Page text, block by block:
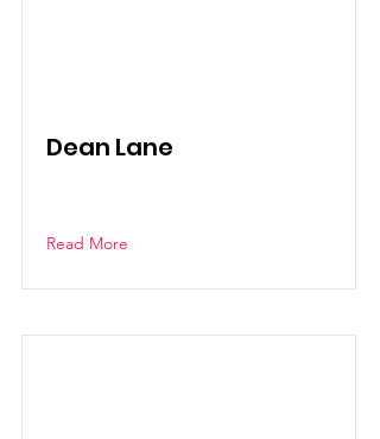
Dean Lane
Read More